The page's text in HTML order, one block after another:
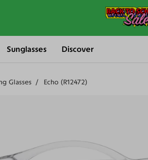
Sunglasses Discover
Glasses Echo (R12472)